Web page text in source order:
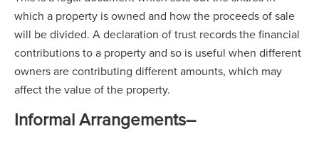
which a property is owned and how the proceeds of sale
will be divided. A declaration of trust records the financial
contributions to a property and so is useful when different
owners are contributing different amounts, which may
affect the value of the property.
Informal Arrangements–